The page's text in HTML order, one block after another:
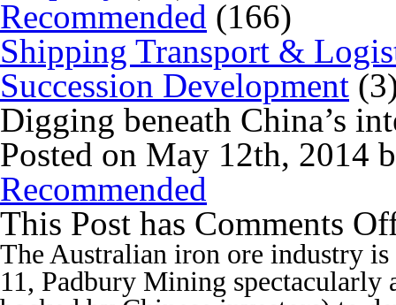
Recommended (166)
Shipping Transport &
Succession Development
Digging beneath China’s
Posted on May 12th, 2014
Recommended
This Post has Comments
The Australian iron ore industry
11, Padbury Mining